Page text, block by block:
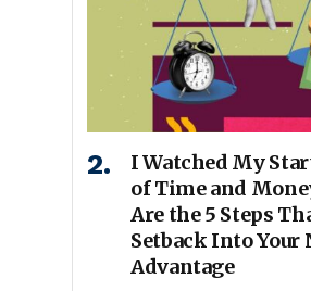
I Watched My
of Time and
Are the 5 Steps
Setback Into Your
Advantage